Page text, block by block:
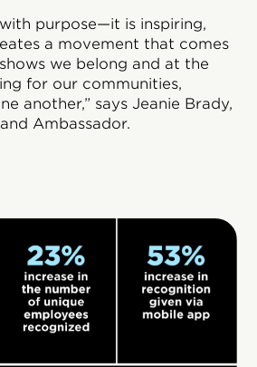
purpose—it is inspiring,
a movement that comes
we belong and at the
for our communities,
another,” says Jeanie Brady,
Ambassador.